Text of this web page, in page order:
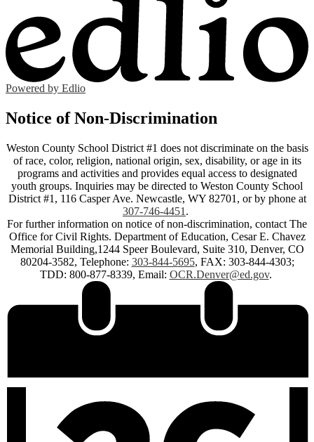
Powered by Edlio
Notice of Non-Discrimination
Weston County School District #1 does not discriminate on the basis
of race, color, religion, national origin, sex, disability, or age in its
programs and activities and provides equal access to designated
youth groups. Inquiries may be directed to Weston County School
District #1, 116 Casper Ave. Newcastle, WY 82701, or by phone at
307-746-4451 .
For further information on notice of non-discrimination, contact The
Office for Civil Rights. Department of Education, Cesar E. Chavez
Memorial Building,1244 Speer Boulevard, Suite 310, Denver, CO
80204-3582, Telephone: 303-844-5695, FAX: 303-844-4303;
TDD: 800-877-8339, Email: OCR.Denver@ed.gov.